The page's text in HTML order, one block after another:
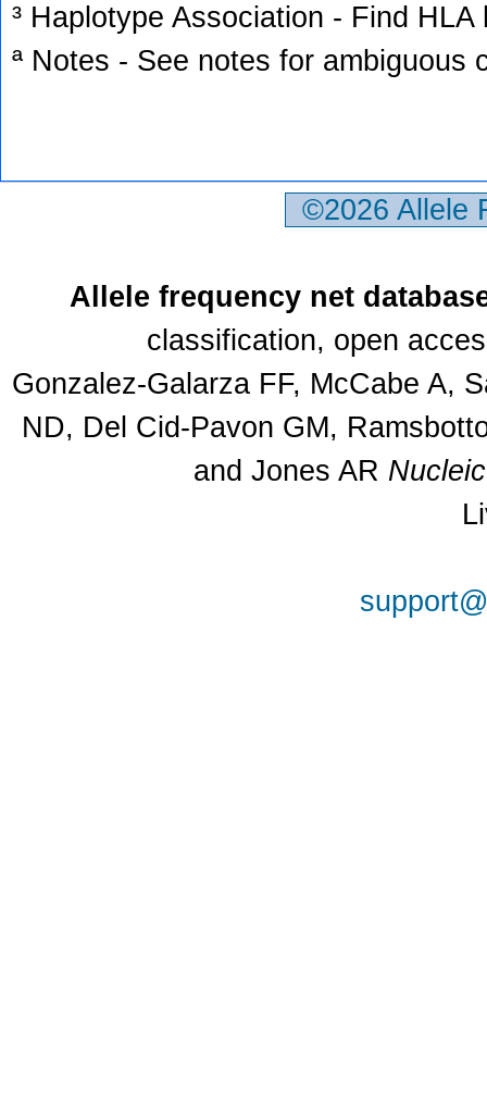
³ Haplotype Association - Find
ª Notes - See notes for ambiguous
©2026
Allele frequency net
classification, open
Gonzalez-Galarza FF, McCabe A,
ND, Del Cid-Pavon GM,
and Jones AR